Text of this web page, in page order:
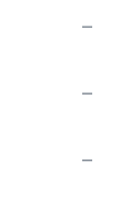
—
—
—